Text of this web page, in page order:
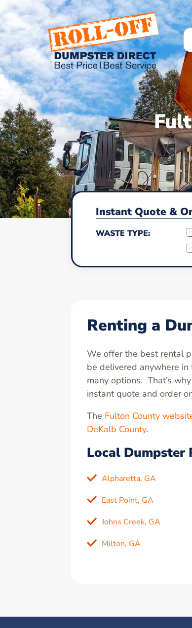
Skip
content
Instant Quote &
WASTE TYPE:
Renting a
We offer the best rental
be delivered anywhere
many options. That’s
instant quote and order
The Fulton County
DeKalb County.
Local Dumpster
Alpharetta, GA
East Point, GA
Johns Creek, GA
Milton, GA